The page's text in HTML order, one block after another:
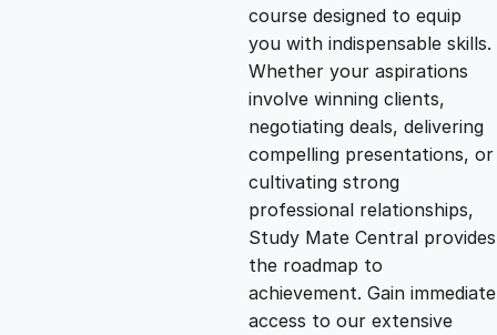
n
a
l
p
r
n
t
p
r
i
course designed to equip
you with indispensable skills.
Whether your aspirations
involve winning clients,
negotiating deals, delivering
compelling presentations, or
cultivating strong
professional relationships,
Study Mate Central provides
the roadmap to
achievement. Gain immediate
access to our extensive